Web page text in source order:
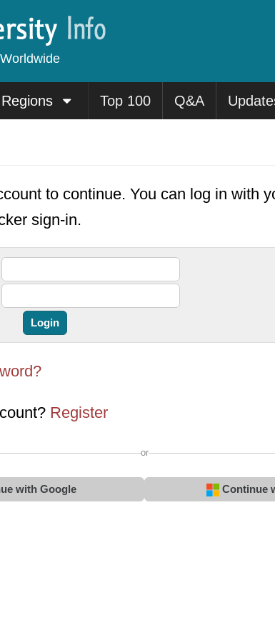
Regions Top 100 Q&A
to continue. You can log in with
sign-in.
Register
or
with Google Continue